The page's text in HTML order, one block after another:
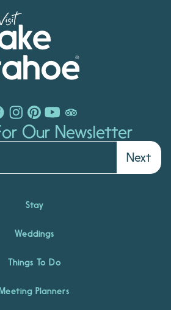
Our Newsletter
Next
Stay
Weddings
Things To Do
Meeting Planners